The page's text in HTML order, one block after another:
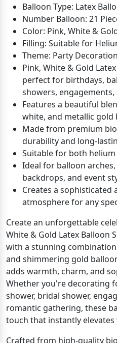
Balloon Type: Latex
Number Balloon: 21
Color: Pink, White &
Filling: Suitable for
Theme: Party Decoration
Pink, White & Gold
perfect for birthdays,
showers,
Features a beautiful
white, and metallic gold
Made from premium
durability and long-
Suitable for both
Ideal for balloon
backdrops, and event
Creates a sophisticated
atmosphere for any
Create an unforgettable
White & Gold Latex Balloon
with a stunning
and shimmering gold
adds warmth, charm, and
Whether you're decorating
shower, bridal shower,
romantic gathering, these
touch that instantly elevates
Crafted from high-quality